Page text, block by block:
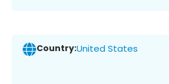
Country:United States